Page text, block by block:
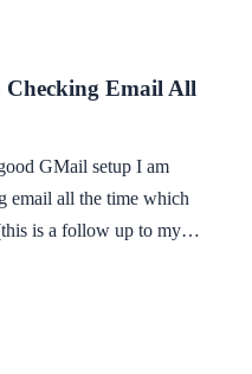
Email All
GMail setup I am
email all the time which
is a follow up to my
not exist!). This little tip